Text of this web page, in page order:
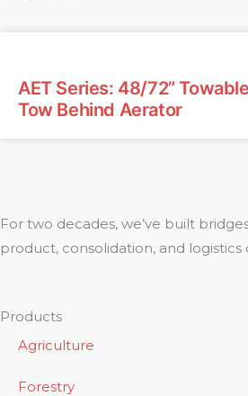
AET Series: 48/72” Towable
Tow Behind Aerator
For two decades, we’ve built
product, consolidation, and
Products
Agriculture
Forestry